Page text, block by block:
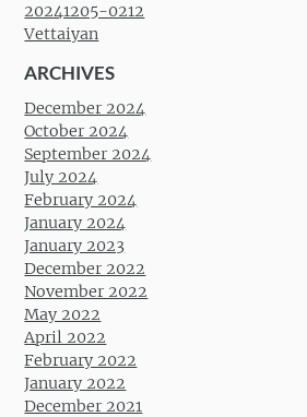
20241205-0212
Vettaiyan
ARCHIVES
December 2024
October 2024
September 2024
July 2024
February 2024
January 2024
January 2023
December 2022
November 2022
May 2022
April 2022
February 2022
January 2022
December 2021